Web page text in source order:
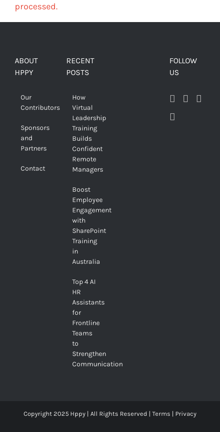
processed.
ABOUT
HPPY
Our
Contributors
Sponsors
and
Partners
Contact
RECENT
POSTS
How
Virtual
Leadership
Training
Builds
Confident
Remote
Managers
Boost
Employee
Engagement
with
SharePoint
Training
in
Australia
Top 4 AI
HR
Assistants
for
Frontline
Teams
to
Strengthen
Communication
FOLLOW
US
Copyright 2025 Hppy | All Rights Reserved | Terms | Privacy